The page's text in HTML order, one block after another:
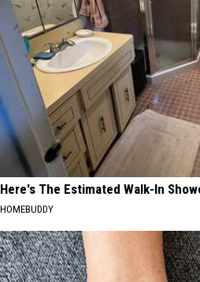
Here's The Estimated Walk-In
HOMEBUDDY